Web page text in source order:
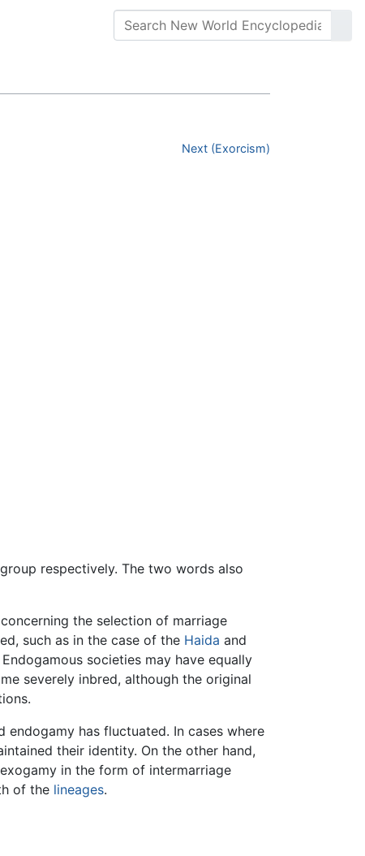
Next (Exorcism)
respectively. The two words also
the selection of marriage
such as in the case of the Haida and
societies may have equally
severely inbred, although the original
has fluctuated. In cases where
their identity. On the other hand,
in the form of intermarriage
of the lineages.